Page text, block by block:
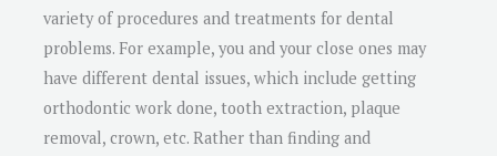
variety of procedures and treatments for dental
problems. For example, you and your close ones may
have different dental issues, which include getting
orthodontic work done, tooth extraction, plaque
removal, crown, etc. Rather than finding and